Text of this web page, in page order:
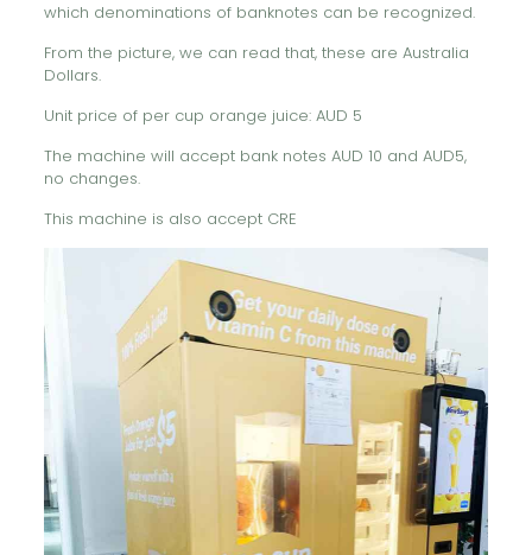
which denominations of banknotes can be recognized.
From the picture, we can read that, these are Australia
Dollars.
Unit price of per cup orange juice: AUD 5
The machine will accept bank notes AUD 10 and AUD5,
no changes.
This machine is also accept CRE